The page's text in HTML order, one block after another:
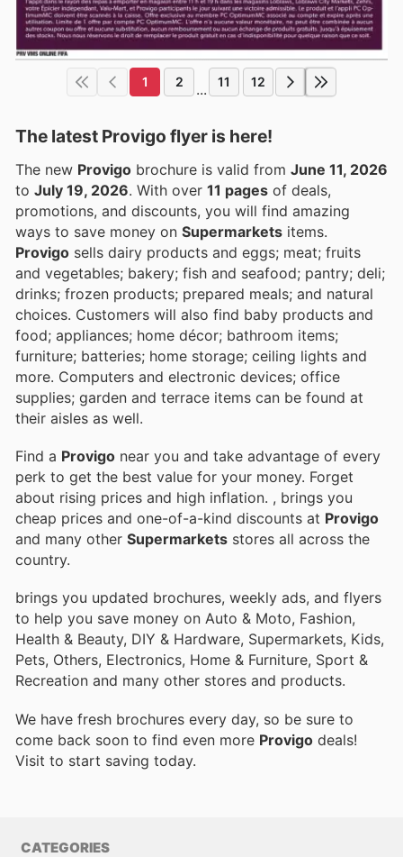
1 2 ... 11 12
The latest Provigo flyer is here!
The new Provigo brochure is valid from June 11, 2026
to July 19, 2026 . With over 11 pages of deals,
promotions, and discounts, you will find amazing
ways to save money on Supermarkets items.
Provigo sells dairy products and eggs; meat; fruits
and vegetables; bakery; fish and seafood; pantry; deli;
drinks; frozen products; prepared meals; and natural
choices. Customers will also find baby products and
food; appliances; home décor; bathroom items;
furniture; batteries; home storage; ceiling lights and
more. Computers and electronic devices; office
supplies; garden and terrace items can be found at
their aisles as well.
Find a Provigo near you and take advantage of every
perk to get the best value for your money. Forget
about rising prices and high inflation. , brings you
cheap prices and one-of-a-kind discounts at Provigo
and many other Supermarkets stores all across the
country.
brings you updated brochures, weekly ads, and flyers
to help you save money on Auto & Moto, Fashion,
Health & Beauty, DIY & Hardware, Supermarkets, Kids,
Pets, Others, Electronics, Home & Furniture, Sport &
Recreation and many other stores and products.
We have fresh brochures every day, so be sure to
come back soon to find even more Provigo deals!
Visit to start saving today.
CATEGORIES